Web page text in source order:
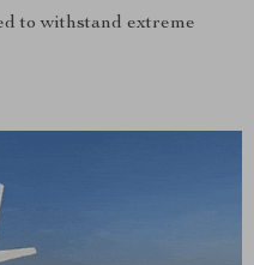
to withstand extreme